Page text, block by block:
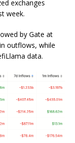
exchanges
week.
by Gate at
outflows, while
data.